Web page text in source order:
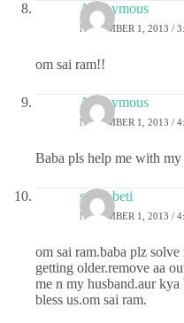
Anonymous
NOVEMBER 1, 2013 /
om sai ram!!
Anonymous
NOVEMBER 1, 2013 /
Baba pls help me with
sai ki beti
NOVEMBER 1, 2013 /
om sai ram.baba plz
getting older.remove aa
me n my husband.aur
bless us.om sai ram.